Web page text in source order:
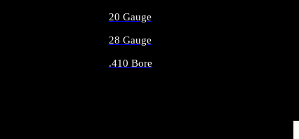
20 Gauge
28 Gauge
.410 Bore